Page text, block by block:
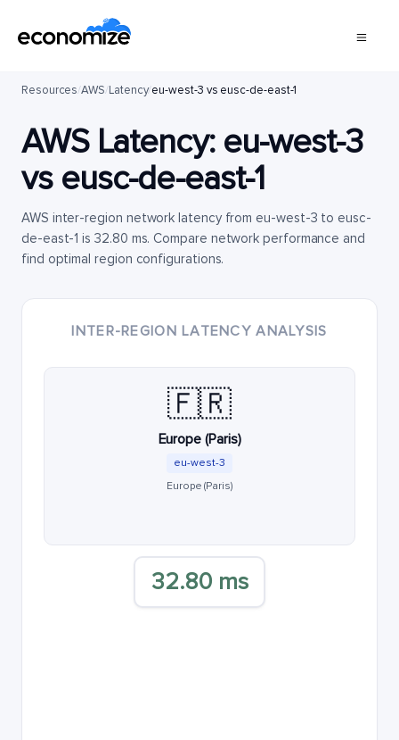
Resources/AWS/Latency/eu-west-3 vs eusc-de-east-1
AWS Latency: eu-west-3
vs eusc-de-east-1
AWS inter-region network latency from eu-west-3 to eusc-
de-east-1 is 32.80 ms. Compare network performance and
find optimal region configurations.
INTER-REGION LATENCY ANALYSIS
🇫🇷
Europe (Paris)
eu-west-3
Europe (Paris)
32.80 ms